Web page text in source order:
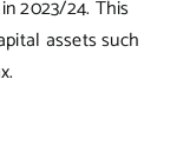
2023/24. This
assets such